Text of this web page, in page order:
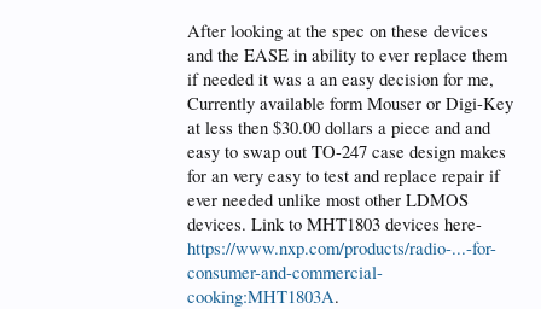
at 2Kw TWO TONE into 6kw air cooled ALPHA
2100 Load, temp rise's steady and sits at 38C, for
ages with pump at full voltage, with max circulation
is enough to hold temp
remember my air temp is 30+ C degrees
plus I have a decent dummy load, not all dummy
loads are equal.
Great review and option for Hams to see down
another Tunnel? ahahahah with a wider vision,
haahahah sorry Dave slap my wrists, I couldn't
resist it,
After looking at the spec on these devices
and the EASE in ability to ever replace them
if needed it was a an easy decision for me,
Currently available form Mouser or Digi-Key
at less then $30.00 dollars a piece and and
easy to swap out TO-247 case design makes
for an very easy to test and replace repair if
ever needed unlike most other LDMOS
devices. Link to MHT1803 devices here-
https://www.nxp.com/products/radio-...-for-
consumer-and-commercial-
cooking:MHT1803A.